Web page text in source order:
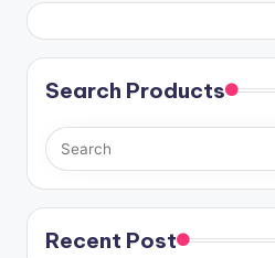
Search Products
Recent Post